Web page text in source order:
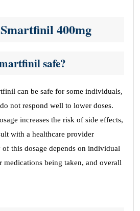
400mg
safe?
can be safe for some individuals,
not respond well to lower doses.
increases the risk of side effects,
with a healthcare provider
this dosage depends on individual
medications being taken, and overall